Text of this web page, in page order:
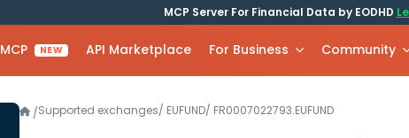
MCP Server For Financial Data by EODHD
MCP NEW API Marketplace For Business Community
/Supported exchanges/ EUFUND/ FR0007022793.EUFUND